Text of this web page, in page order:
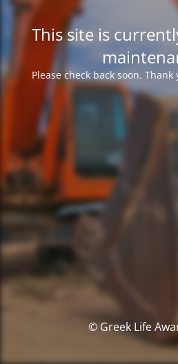
This site is
Please check back soon.
© Greek Life